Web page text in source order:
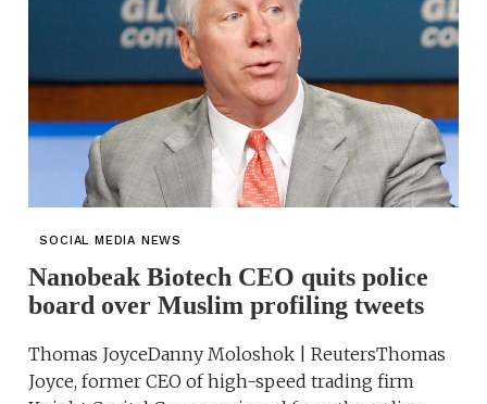
SOCIAL MEDIA NEWS
Nanobeak Biotech CEO quits police
board over Muslim profiling tweets
Thomas JoyceDanny Moloshok | ReutersThomas
Joyce, former CEO of high-speed trading firm